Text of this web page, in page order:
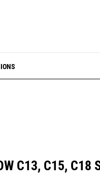
C13, C15, C18